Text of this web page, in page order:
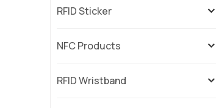
RFID Sticker
NFC Products
RFID Wristband